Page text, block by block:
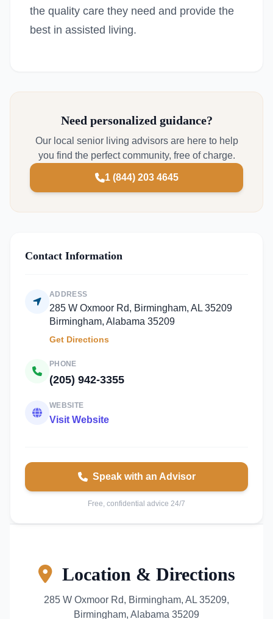
the quality care they need and provide the
best in assisted living.
Need personalized guidance?
Our local senior living advisors are here to help
you find the perfect community, free of charge.
1 (844) 203 4645
Contact Information
ADDRESS
285 W Oxmoor Rd, Birmingham, AL 35209
Birmingham, Alabama 35209
Get Directions
PHONE
(205) 942-3355
WEBSITE
Visit Website
Speak with an Advisor
Free, confidential advice 24/7
Location & Directions
285 W Oxmoor Rd, Birmingham, AL 35209,
Birmingham, Alabama 35209